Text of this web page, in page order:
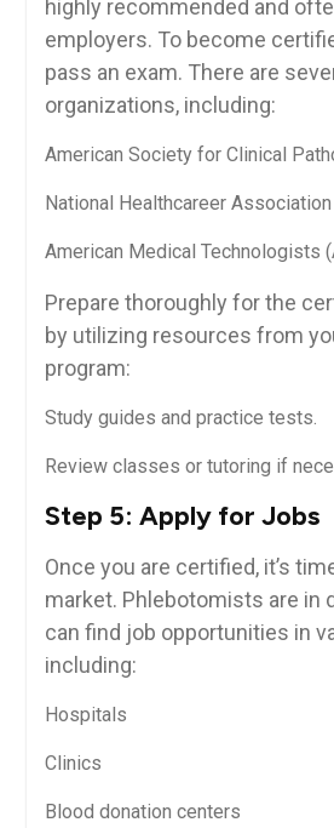
highly recommended and
employers. To become
pass an exam. There are
organizations, including:
American Society ​for Clinical
National Healthcareer Association
American Medical ‍Technologists
Prepare thoroughly for ​the⁢
by utilizing resources ‍from
program:
Study guides and⁣ practice tests.
Review classes or tutoring if
Step 5: Apply for Jobs
Once​ you are certified, it’s
⁢market. Phlebotomists are in
can find job opportunities in
including:
Hospitals
Clinics
Blood donation centers